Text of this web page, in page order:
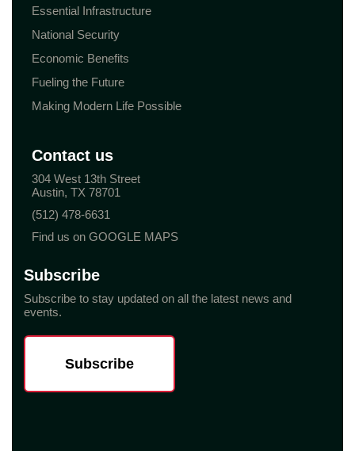
Essential Infrastructure
National Security
Economic Benefits
Fueling the Future
Making Modern Life Possible
Contact us
304 West 13th Street
Austin, TX 78701
(512) 478-6631
Find us on GOOGLE MAPS
Subscribe
Subscribe to stay updated on all the latest news and
events.
Subscribe